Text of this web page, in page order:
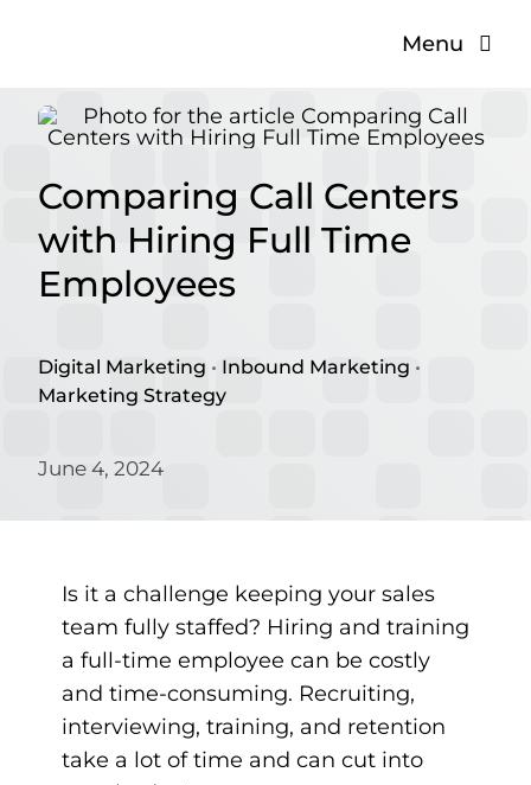
Menu
The Problem
The Solution
About
Comparing Call Centers
with Hiring Full Time
Employees
Digital Marketing • Inbound Marketing •
Marketing Strategy
June 4, 2024
Is it a challenge keeping your sales
team fully staffed? Hiring and training
a full-time employee can be costly
and time-consuming. Recruiting,
interviewing, training, and retention
take a lot of time and can cut into